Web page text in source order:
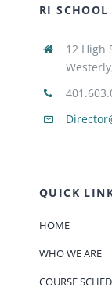
RI SCHOOL
12 High
QUICK
HOME
WHO WE ARE
COURSE